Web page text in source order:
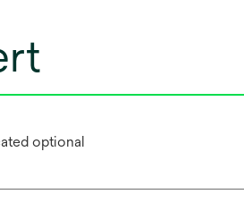
optional